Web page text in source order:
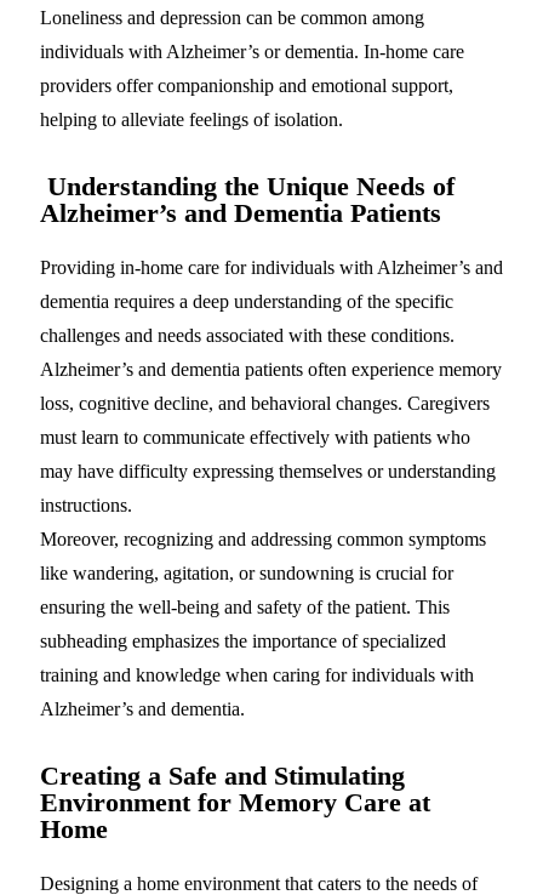
Loneliness and depression can be common among
individuals with Alzheimer’s or dementia. In-home care
providers offer companionship and emotional support,
helping to alleviate feelings of isolation.
Understanding the Unique Needs of
Alzheimer’s and Dementia Patients
Providing in-home care for individuals with Alzheimer’s and
dementia requires a deep understanding of the specific
challenges and needs associated with these conditions.
Alzheimer’s and dementia patients often experience memory
loss, cognitive decline, and behavioral changes. Caregivers
must learn to communicate effectively with patients who
may have difficulty expressing themselves or understanding
instructions.
Moreover, recognizing and addressing common symptoms
like wandering, agitation, or sundowning is crucial for
ensuring the well-being and safety of the patient. This
subheading emphasizes the importance of specialized
training and knowledge when caring for individuals with
Alzheimer’s and dementia.
Creating a Safe and Stimulating
Environment for Memory Care at
Home
Designing a home environment that caters to the needs of